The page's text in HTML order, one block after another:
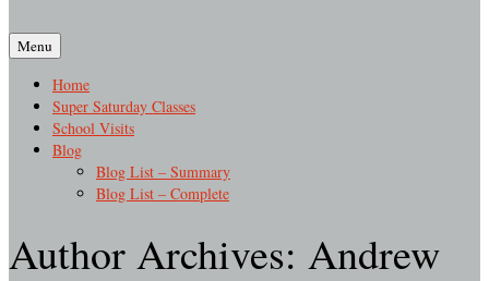
Menu
Home
Super Saturday Classes
School Visits
Blog
Blog List – Summary
Blog List – Complete
Author Archives: Andrew